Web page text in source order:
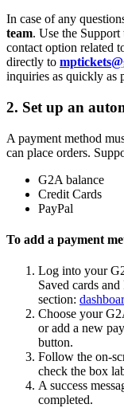
In case of any
team. Use the
contact option related
directly to
inquiries as quickly as
2. Set up an
A payment method
can place orders.
G2A balance
Credit Cards
PayPal
To add a payment
Log into your
Saved cards
section:
Choose your
or add a new
button.
Follow the on-
check the box
A success
completed.